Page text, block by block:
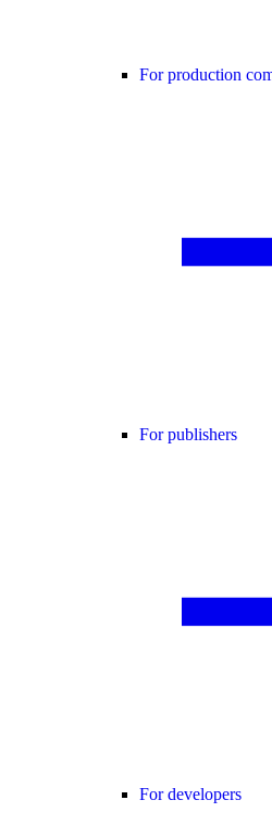
For production
For publishers
For developers